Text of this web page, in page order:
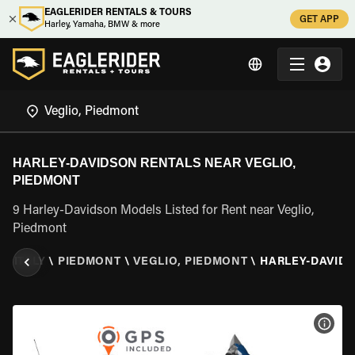
EAGLERIDER RENTALS & TOURS
Harley, Yamaha, BMW & more
GET APP
HARLEY-DAVIDSON RENTALS NEAR VEGLIO,
PIEDMONT
9 Harley-Davidson Models Listed for Rent near Veglio,
Piedmont
ITALY \ PIEDMONT \ VEGLIO, PIEDMONT \ HARLEY-